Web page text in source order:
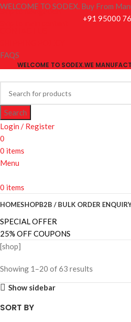
Skip to navigation
WELCOME TO SODEX. Buy From
+91 95000
FAQS
WELCOME TO SODEX.WE
Search
Login / Register
0
0 items
Menu
0 items
HOMESHOPB2B / BULK ORDER
SPECIAL OFFER
25% OFF COUPONS
[shop]
Showing 1–20 of 63 results
Show sidebar
SORT BY